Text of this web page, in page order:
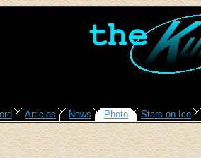
Articles News Photo Stars on Ice